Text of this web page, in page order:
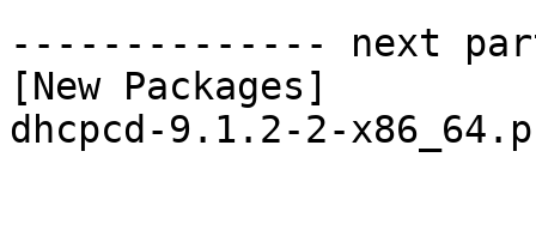
-------------- next
[New Packages]
dhcpcd-9.1.2-2-